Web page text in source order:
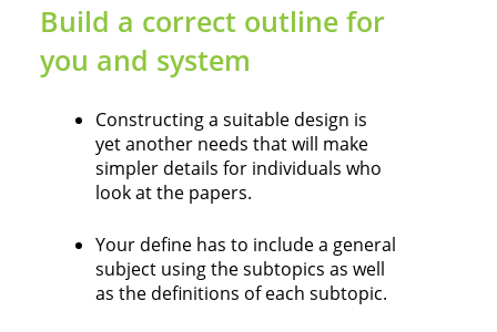
Build a correct outline for
you and system
Constructing a suitable design is
yet another needs that will make
simpler details for individuals who
look at the papers.
Your define has to include a general
subject using the subtopics as well
as the definitions of each subtopic.